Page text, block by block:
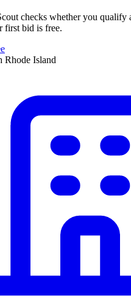
checks whether you qualify
first bid is free.
Rhode Island